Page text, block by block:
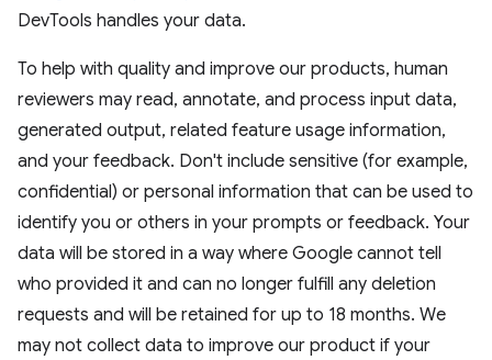
DevTools handles your data.
To help with quality and improve our products, human
reviewers may read, annotate, and process input data,
generated output, related feature usage information,
and your feedback. Don't include sensitive (for example,
confidential) or personal information that can be used to
identify you or others in your prompts or feedback. Your
data will be stored in a way where Google cannot tell
who provided it and can no longer fulfill any deletion
requests and will be retained for up to 18 months. We
may not collect data to improve our product if your